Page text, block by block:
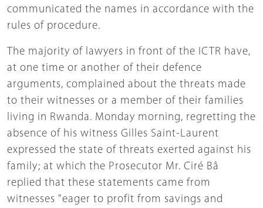
communicated the names in accordance with the
rules of procedure.
The majority of lawyers in front of the ICTR have,
at one time or another of their defence
arguments, complained about the threats made
to their witnesses or a member of their families
living in Rwanda. Monday morning, regretting the
absence of his witness Gilles Saint-Laurent
expressed the state of threats exerted against his
family; at which the Prosecutor Mr. Ciré Bâ
replied that these statements came from
witnesses "eager to profit from savings and